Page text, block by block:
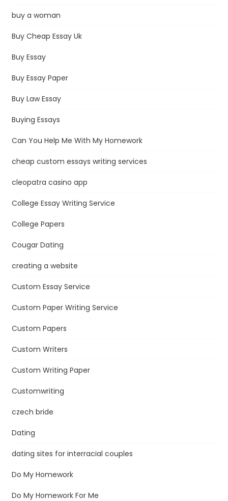
buy a woman
Buy Cheap Essay Uk
Buy Essay
Buy Essay Paper
Buy Law Essay
Buying Essays
Can You Help Me With My Homework
cheap custom essays writing services
cleopatra casino app
College Essay Writing Service
College Papers
Cougar Dating
creating a website
Custom Essay Service
Custom Paper Writing Service
Custom Papers
Custom Writers
Custom Writing Paper
Customwriting
czech bride
Dating
dating sites for interracial couples
Do My Homework
Do My Homework For Me